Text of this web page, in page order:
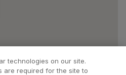
technologies on our site.
are required for the site to